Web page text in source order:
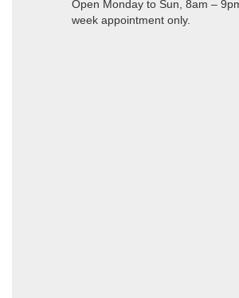
Open Monday to Sun, 8am –
week appointment only.